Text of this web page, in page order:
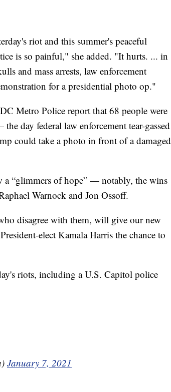
riot and this summer's peaceful
is so painful," she added. "It hurts. ... in
and mass arrests, law enforcement
for a presidential photo op."
Metro Police report that 68 people were
day federal law enforcement tear-gassed
could take a photo in front of a damaged
a “glimmers of hope” — notably, the wins
Warnock and Jon Ossoff.
disagree with them, will give our new
elect Kamala Harris the chance to
riots, including a U.S. Capitol police
January 7, 2021